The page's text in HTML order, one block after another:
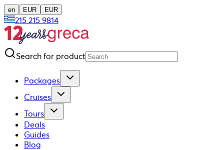
en EUR EUR
215 215 9814
Search for product
Packages
Cruises
Tours
Deals
Guides
Blog